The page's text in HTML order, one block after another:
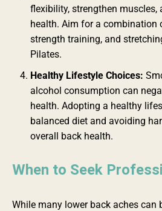
flexibility, strengthen muscles,
health. Aim for a combination
strength training, and
Pilates.
Healthy Lifestyle Choices:
alcohol consumption can
health. Adopting a healthy
balanced diet and avoiding
overall back health.
When to Seek
While many lower back aches can